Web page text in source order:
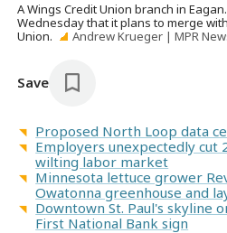
A Wings Credit Union branch in
Wednesday that it plans to merge
Union.
Andrew Krueger | MPR
Save
Proposed North Loop data
Employers unexpectedly cut
wilting labor market
Minnesota lettuce grower
Owatonna greenhouse and
Downtown St. Paul's skyline
First National Bank sign